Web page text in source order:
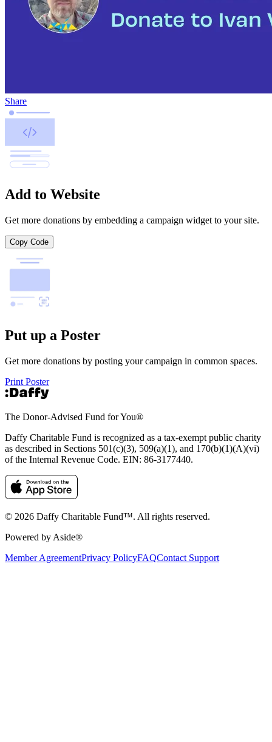
Share
Add to Website
Get more donations by embedding a campaign widget to your site.
Copy Code
Put up a Poster
Get more donations by posting your campaign in common spaces.
Print Poster
The Donor-Advised Fund for You®
Daffy Charitable Fund is recognized as a tax-exempt public charity
as described in Sections 501(c)(3), 509(a)(1), and 170(b)(1)(A)(vi)
of the Internal Revenue Code. EIN: 86‑3177440.
© 2026 Daffy Charitable Fund™. All rights reserved.
Powered by Aside®
Member AgreementPrivacy PolicyFAQContact Support